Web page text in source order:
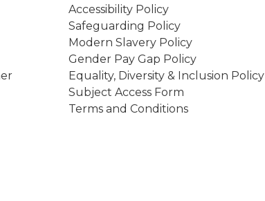
Accessibility Policy
Safeguarding Policy
Modern Slavery Policy
Gender Pay Gap Policy
Equality, Diversity & Inclusion Policy
Subject Access Form
Terms and Conditions